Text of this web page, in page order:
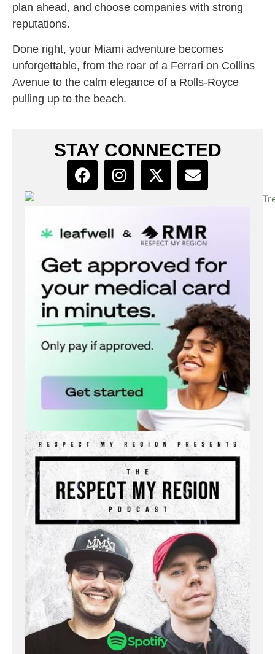
plan ahead, and choose companies with strong
reputations.
Done right, your Miami adventure becomes
unforgettable, from the roar of a Ferrari on Collins
Avenue to the calm elegance of a Rolls-Royce
pulling up to the beach.
STAY CONNECTED